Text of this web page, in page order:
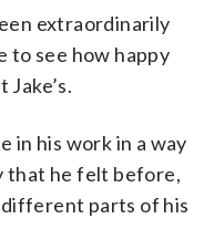
extraordinarily
to see how happy
in his work in a way
that he felt before,
different parts of his